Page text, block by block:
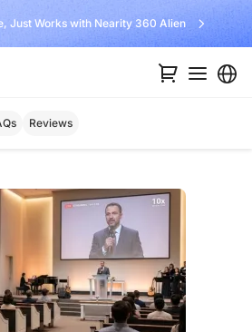
Just Works with Nearity 360 Alien
Reviews